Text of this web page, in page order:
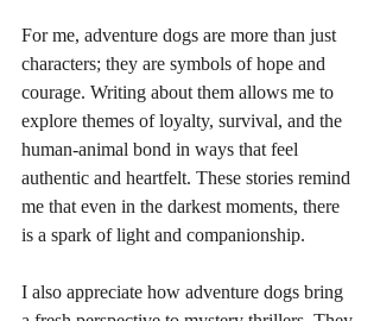
For me, adventure dogs are more than just
characters; they are symbols of hope and
courage. Writing about them allows me to
explore themes of loyalty, survival, and the
human-animal bond in ways that feel
authentic and heartfelt. These stories remind
me that even in the darkest moments, there
is a spark of light and companionship.
I also appreciate how adventure dogs bring